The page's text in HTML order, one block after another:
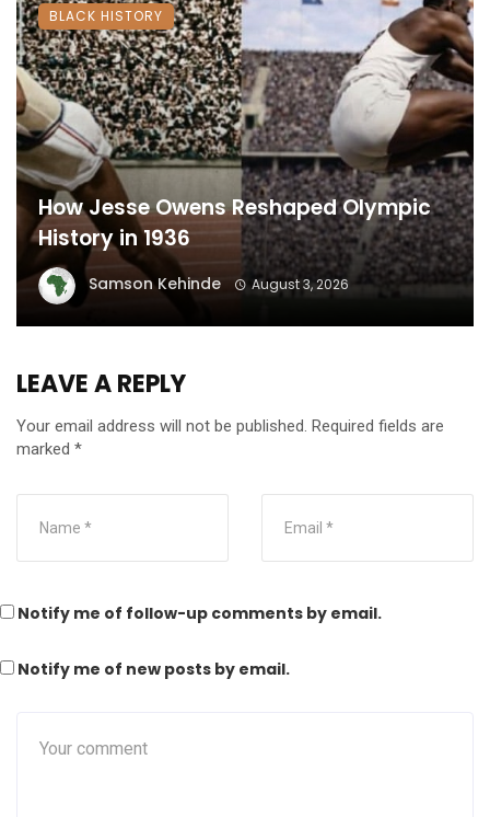
How Jesse Owens Reshaped Olympic
History in 1936
Samson Kehinde August 3, 2026
BLACK HISTORY
LEAVE A REPLY
Your email address will not be published. Required fields are
marked *
Notify me of follow-up comments by email.
Notify me of new posts by email.